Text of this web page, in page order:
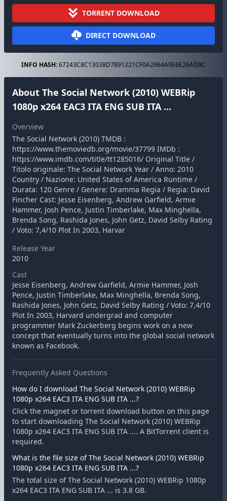
TORRENT DOWNLOAD
DIRECT DOWNLOAD
INFO HASH:67243C8C13038D7891221CF0A2964A9E6E26AD9C
About The Social Network (2010) WEBRip
1080p x264 EAC3 ITA ENG SUB ITA ...
Overview
The Social Network (2010) TMDB :
https://www.themoviedb.org/movie/37799 IMDb :
https://www.imdb.com/title/tt1285016/ Original Title /
Titolo originale: The Social Network Year / Anno: 2010
Country / Nazione: United States of America Runtime /
Durata: 120 Genre / Genere: Dramma Regia / Regia: David
Fincher Cast: Jesse Eisenberg, Andrew Garfield, Armie
Hammer, Josh Pence, Justin Timberlake, Max Minghella,
Brenda Song, Rashida Jones, John Getz, David Selby Rating
/ Voto: 7,4/10 Plot In 2003, Harvar
Release Year
2010
Cast
Jesse Eisenberg, Andrew Garfield, Armie Hammer, Josh
Pence, Justin Timberlake, Max Minghella, Brenda Song,
Rashida Jones, John Getz, David Selby Rating / Voto: 7,4/10
Plot In 2003, Harvard undergrad and computer
programmer Mark Zuckerberg begins work on a new
concept that eventually turns into the global social network
known as Facebook.
Frequently Asked Questions
How do I download The Social Network (2010) WEBRip
1080p x264 EAC3 ITA ENG SUB ITA ...?
Click the magnet or torrent download button on this page
to start downloading The Social Network (2010) WEBRip
1080p x264 EAC3 ITA ENG SUB ITA .... A BitTorrent client is
required.
What is the file size of The Social Network (2010) WEBRip
1080p x264 EAC3 ITA ENG SUB ITA ...?
The total size of The Social Network (2010) WEBRip 1080p
x264 EAC3 ITA ENG SUB ITA ... is 3.8 GB.